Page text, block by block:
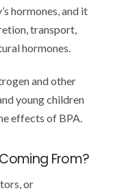
hormones, and it
transport,
hormones.
and other
young children
effects of BPA.
From?
or